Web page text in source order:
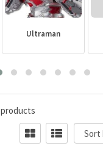
Ultraman
products